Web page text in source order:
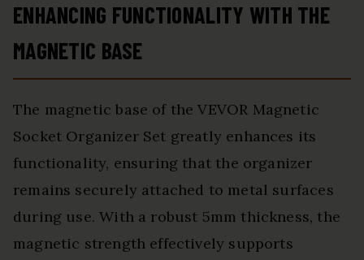
ENHANCING FUNCTIONALITY WITH THE
MAGNETIC BASE
The magnetic base of the VEVOR Magnetic
Socket Organizer Set greatly enhances its
functionality, ensuring that the organizer
remains securely attached to metal surfaces
during use. With a robust 5mm thickness, the
magnetic strength effectively supports